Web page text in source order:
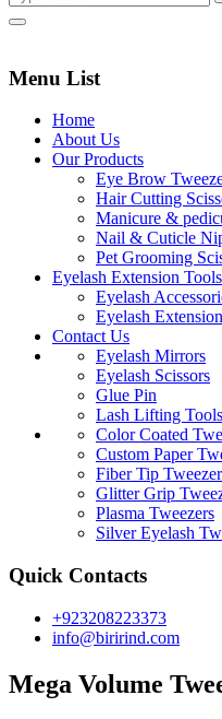
Menu List
Home
About Us
Our Products
Eye Brow
Hair Cutting
Manicure &
Nail & Cuticle
Pet Grooming
Eyelash Extension Tools
Eyelash
Eyelash
Contact Us
Eyelash Mirrors
Eyelash Scissors
Glue Pin
Lash Lifting Tools
Color Coated
Custom Paper
Fiber Tip
Glitter Grip
Plasma Tweezers
Silver Eyelash
Quick Contacts
+923208223373
info@birirind.com
Mega Volume